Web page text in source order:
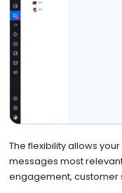
The flexibility allows
messages most
engagement, customer